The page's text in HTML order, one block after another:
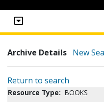
Archive Details New
Return to search
Resource Type: BOOKS